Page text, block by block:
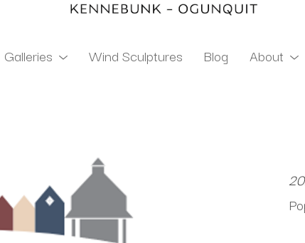
Galleries Wind Sculptures Blog About